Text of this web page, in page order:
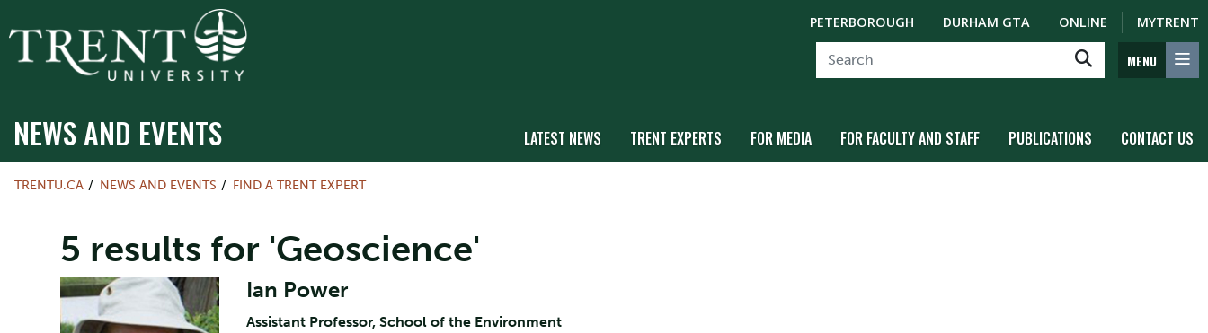
PETERBOROUGH DURHAM GTA ONLINE MYTRENT
MENU
NEWS AND EVENTS LATEST NEWS TRENT EXPERTS FOR MEDIA FOR FACULTY AND STAFF PUBLICATIONS CONTACT US
TRENTU.CA NEWS AND EVENTS FIND A TRENT EXPERT
5 results for 'Geoscience'
Ian Power
Assistant Professor, School of the Environment